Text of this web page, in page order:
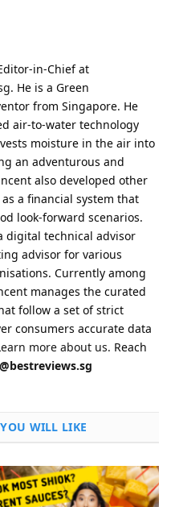
in-Chief at
. He is a Green
from Singapore. He
air-to-water technology
moisture in the air into
an adventurous and
also developed other
a financial system that
look-forward scenarios.
digital technical advisor
advisor for various
Currently among
manages the curated
follow a set of strict
consumers accurate data
more about us. Reach
YOU WILL LIKE